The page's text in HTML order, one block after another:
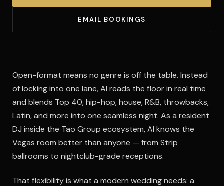
EMAIL BOOKINGS
Open-format means no genre is off the table. Instead
of locking into one lane, Al reads the floor in real time
and blends Top 40, hip-hop, house, R&B, throwbacks,
Latin, and more into one seamless night. As a resident
DJ inside the Tao Group ecosystem, Al knows the
Vegas room better than anyone — from Strip
ballrooms to nightclub-grade receptions.
That flexibility is what a modern wedding needs: a